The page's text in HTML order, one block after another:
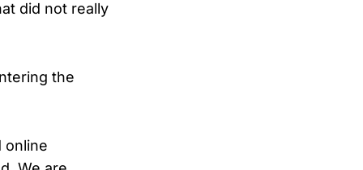
did not really
the
online